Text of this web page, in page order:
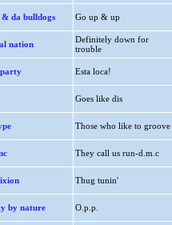
& da bulldogs Go up & up
nation
Definitely down for
trouble
Esta loca!
Goes like dis
Those who like to groove
They call us run-d.m.c
Thug tunin'
by nature O.p.p.